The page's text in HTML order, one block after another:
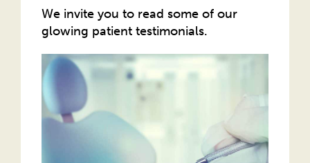
We invite you to read some of our
glowing patient testimonials.